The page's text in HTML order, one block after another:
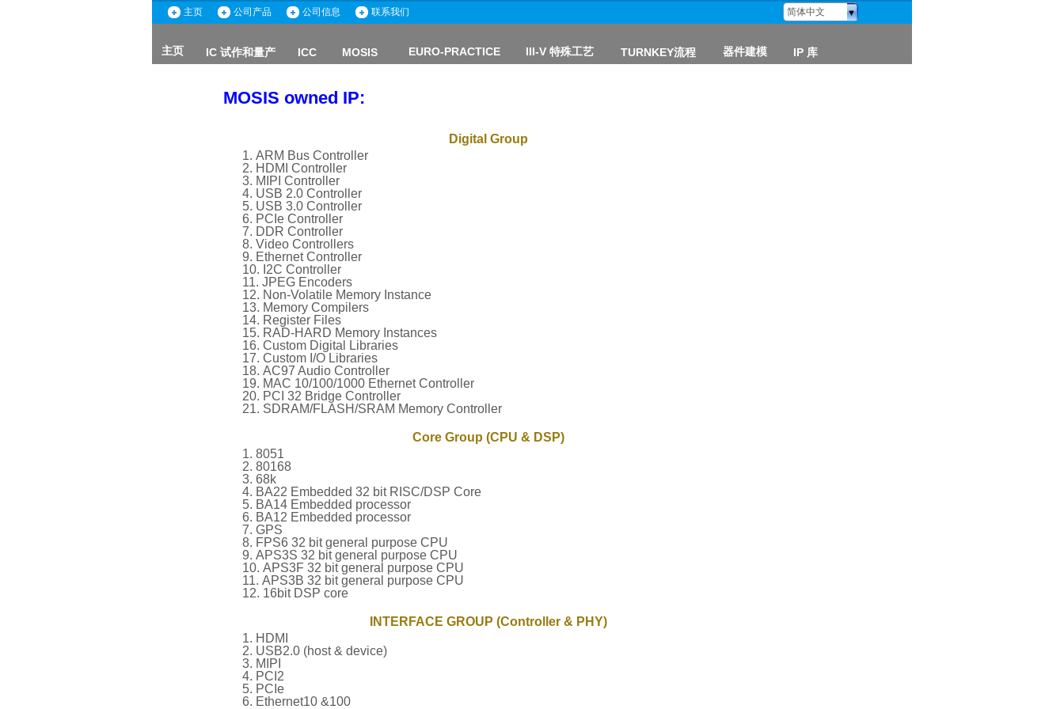
主页 公司产品 公司信息 联系我们 简体中文
主页 器件建模
EURO-PRACTICE III-V 特殊工艺
MOSIS
IC 试作和量产 TURNKEY流程
ICC
IP 库
MOSIS owned IP:
Digital Group
ARM Bus Controller
HDMI Controller
MIPI Controller
USB 2.0 Controller
USB 3.0 Controller
PCIe Controller
DDR Controller
Video Controllers
Ethernet Controller
I2C Controller
JPEG Encoders
Non-Volatile Memory Instance
Memory Compilers
Register Files
RAD-HARD Memory Instances
Custom Digital Libraries
Custom I/O Libraries
AC97 Audio Controller
MAC 10/100/1000 Ethernet Controller
PCI 32 Bridge Controller
SDRAM/FLASH/SRAM Memory Controller
Core Group (CPU & DSP)
8051
80168
68k
BA22 Embedded 32 bit RISC/DSP Core
BA14 Embedded processor
BA12 Embedded processor
GPS
FPS6 32 bit general purpose CPU
APS3S 32 bit general purpose CPU
APS3F 32 bit general purpose CPU
APS3B 32 bit general purpose CPU
16bit DSP core
INTERFACE GROUP (Controller & PHY)
HDMI
USB2.0 (host & device)
MIPI
PCI2
PCIe
Ethernet10 &100